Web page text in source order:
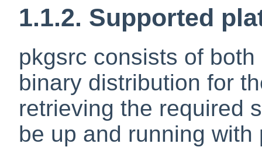
1.1.2. Supported
pkgsrc consists of
binary distribution for
retrieving the required
be up and running